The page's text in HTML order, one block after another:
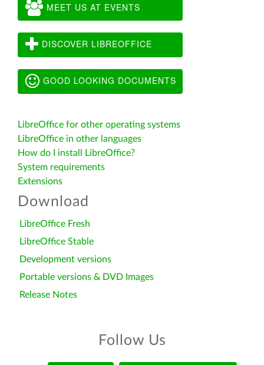
MEET US AT EVENTS
DISCOVER LIBREOFFICE
GOOD LOOKING DOCUMENTS
LibreOffice for other operating systems
LibreOffice in other languages
How do I install LibreOffice?
System requirements
Extensions
Download
LibreOffice Fresh
LibreOffice Stable
Development versions
Portable versions & DVD Images
Release Notes
Follow Us